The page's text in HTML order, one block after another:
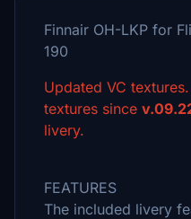
Finnair OH-LKP for
190
Updated VC
textures since
livery.
FEATURES
The included livery